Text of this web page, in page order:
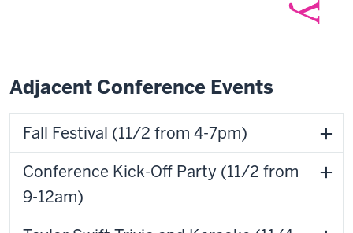
Adjacent Conference Events
Fall Festival (11/2 from 4-7pm)
Conference Kick-Off Party (11/2 from
9-12am)